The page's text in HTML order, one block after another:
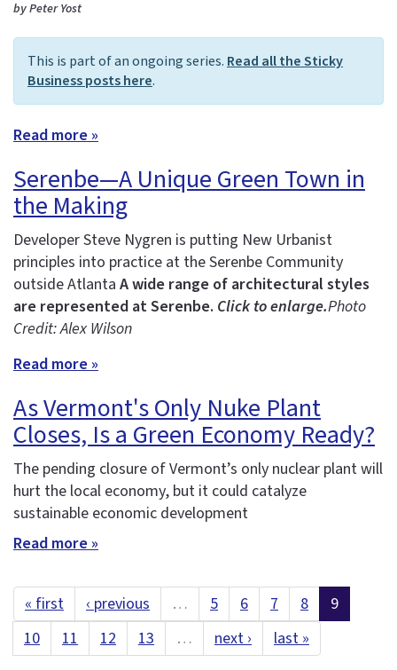
by Peter Yost
This is part of an ongoing series.Read all the Sticky
Business posts here.
Read more »
Serenbe—A Unique Green Town in
the Making
Developer Steve Nygren is putting New Urbanist
principles into practice at the Serenbe Community
outside Atlanta A wide range of architectural styles
are represented at Serenbe. Click to enlarge.Photo
Credit: Alex Wilson
Read more »
As Vermont's Only Nuke Plant
Closes, Is a Green Economy Ready?
The pending closure of Vermont’s only nuclear plant will
hurt the local economy, but it could catalyze
sustainable economic development
Read more »
« first ‹ previous … 5 6 7 8
9
10
11 12 13 … next › last »